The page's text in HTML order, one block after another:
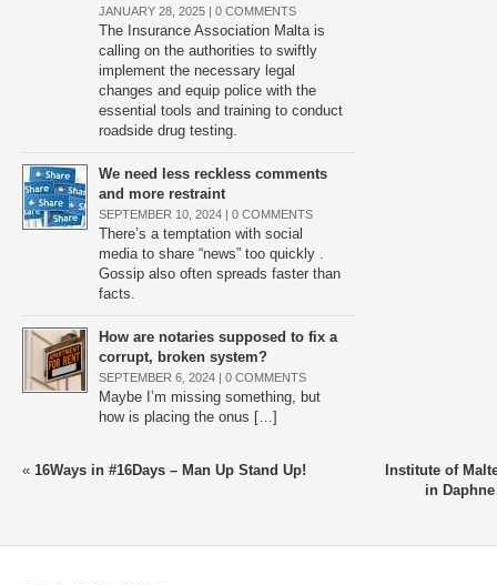
JANUARY 28, 2025 | 0 COMMENTS
The Insurance Association Malta is
calling on the authorities to swiftly
implement the necessary legal
changes and equip police with the
essential tools and training to conduct
roadside drug testing.
We need less reckless comments
and more restraint
SEPTEMBER 10, 2024 | 0 COMMENTS
There’s a temptation with social
media to share “news” too quickly .
Gossip also often spreads faster than
facts.
How are notaries supposed to fix a
corrupt, broken system?
SEPTEMBER 6, 2024 | 0 COMMENTS
Maybe I’m missing something, but
how is placing the onus […]
« 16Ways in #16Days – Man Up Stand Up!
Institute of
in